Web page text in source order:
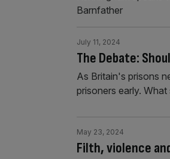
Barnfather
The Debate:
July 11, 2024
As Britain's prisons
prisoners early.
Filth, violence
May 23, 2024